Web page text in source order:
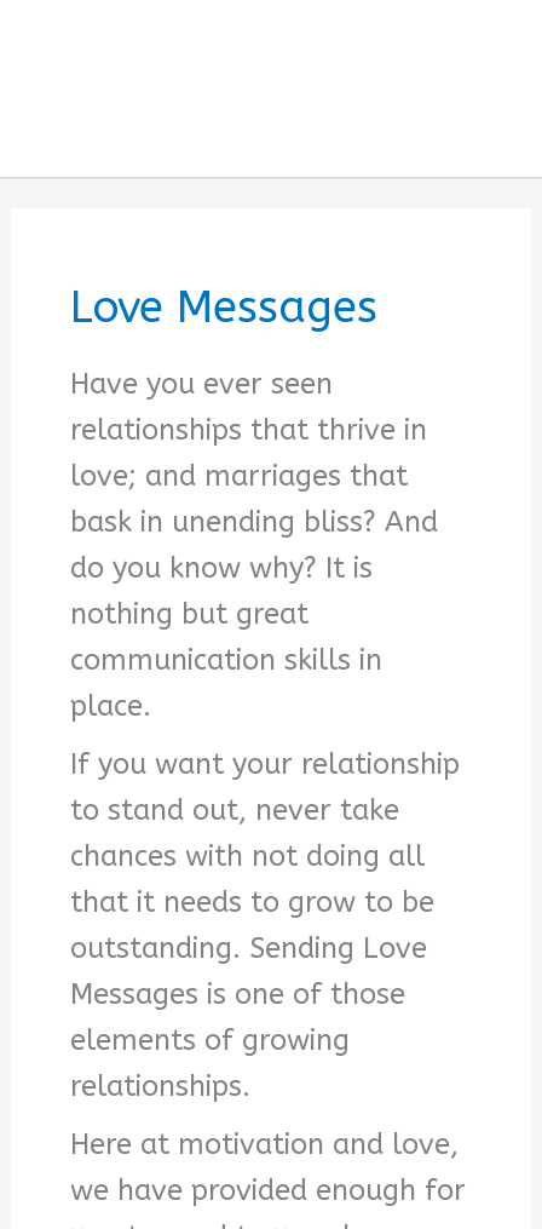
Love Messages
Have you ever seen
relationships that thrive in
love; and marriages that
bask in unending bliss? And
do you know why? It is
nothing but great
communication skills in
place.
If you want your relationship
to stand out, never take
chances with not doing all
that it needs to grow to be
outstanding. Sending Love
Messages is one of those
elements of growing
relationships.
Here at motivation and love,
we have provided enough for